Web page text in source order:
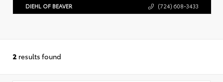
DIEHL OF BEAVER (724) 608-3433
2 results found